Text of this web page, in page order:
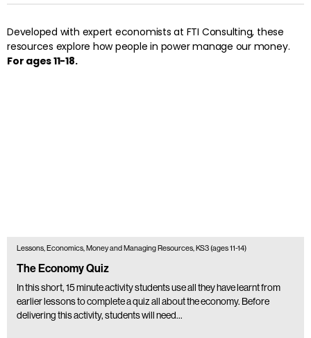
Developed with expert economists at FTI Consulting, these
resources explore how people in power manage our money.
For ages 11-18.
Lessons, Economics, Money and Managing Resources, KS3 (ages 11-14)
The Economy Quiz
In this short, 15 minute activity students use all they have learnt from
earlier lessons to complete a quiz all about the economy. Before
delivering this activity, students will need…